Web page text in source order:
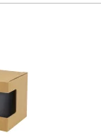
tall x 90mm